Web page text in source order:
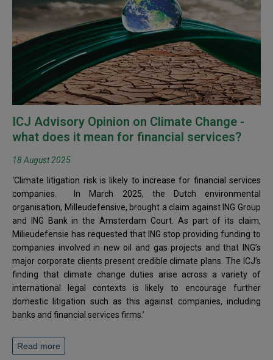
ICJ Advisory Opinion on Climate Change -
what does it mean for financial services?
18 August 2025
‘Climate litigation risk is likely to increase for financial services
companies. In March 2025, the Dutch environmental
organisation, Milleudefensive, brought a claim against ING Group
and ING Bank in the Amsterdam Court. As part of its claim,
Milieudefensie has requested that ING stop providing funding to
companies involved in new oil and gas projects and that ING’s
major corporate clients present credible climate plans. The ICJ’s
finding that climate change duties arise across a variety of
international legal contexts is likely to encourage further
domestic litigation such as this against companies, including
banks and financial services firms.’
Read more